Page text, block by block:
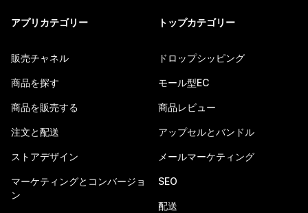
アプリカテゴリー
販売チャネル
商品を探す
商品を販売する
注文と配送
ストアデザイン
マーケティングとコンバージョ
ン
トップカテゴリー
ドロップシッピング
モール型EC
商品レビュー
アップセルとバンドル
メールマーケティング
SEO
配送